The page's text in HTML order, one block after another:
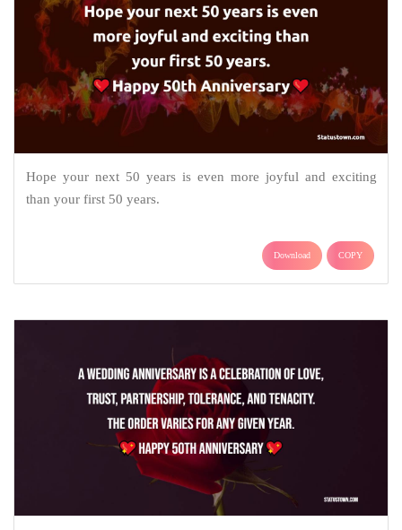
Hope your next 50 years is even more joyful and exciting
than your first 50 years.
Download COPY